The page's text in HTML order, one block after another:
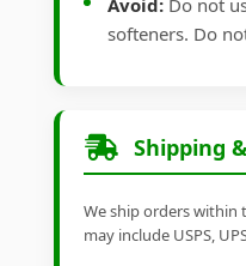
Avoid: Do not
softeners. Do
Shipping
We ship orders within
may include USPS,